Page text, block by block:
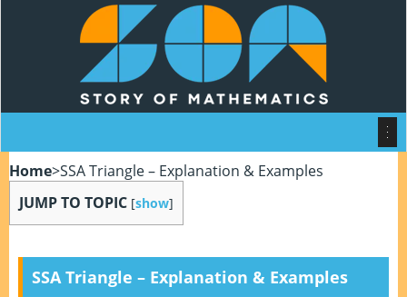
Home>SSA Triangle – Explanation & Examples
JUMP TO TOPIC [show]
SSA Triangle – Explanation & Examples